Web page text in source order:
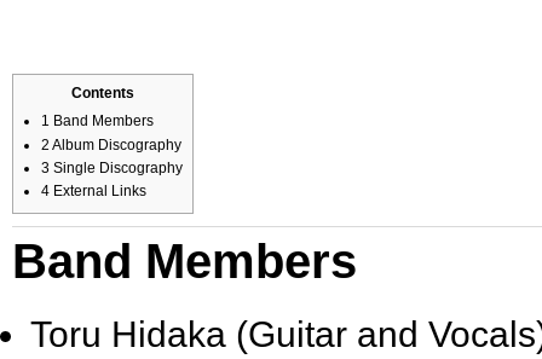
Contents
1 Band Members
2 Album Discography
3 Single Discography
4 External Links
Band Members
Toru Hidaka (Guitar and